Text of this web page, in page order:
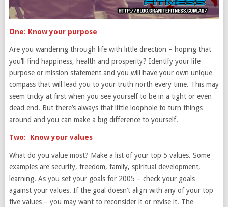
One: Know your purpose
Are you wandering through life with little direction – hoping that
you’ll find happiness, health and prosperity? Identify your life
purpose or mission statement and you will have your own unique
compass that will lead you to your truth north every time. This may
seem tricky at first when you see yourself to be in a tight or even
dead end. But there’s always that little loophole to turn things
around and you can make a big difference to yourself.
Two: Know your values
What do you value most? Make a list of your top 5 values. Some
examples are security, freedom, family, spiritual development,
learning. As you set your goals for 2005 – check your goals
against your values. If the goal doesn’t align with any of your top
five values – you may want to reconsider it or revise it. The